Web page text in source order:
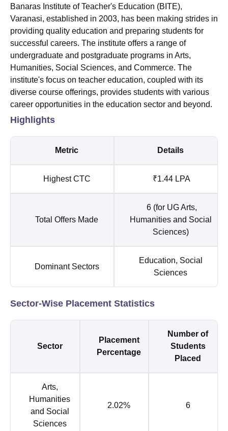
Centre, KolkataGuru Nanak Institute Of Hotel Management, Kolkata
Sciences CompetitionPharmacyAnimation and Design
ReviewsAmrita Vishwa Vidyapeetham ReviewsIBS Hyderabad
Banaras Institute of Teacher's Education (BITE),
Varanasi, established in 2003, has been making strides in
providing quality education and preparing students for
successful careers. The institute offers a range of
undergraduate and postgraduate programs in Arts,
Humanities, Social Sciences, and Commerce. The
institute's focus on teacher education, coupled with its
diverse course offerings, provides students with various
career opportunities in the education sector and beyond.
Highlights
Metric Details
Highest CTC ₹1.44 LPA
Total Offers Made
6 (for UG Arts,
Humanities and Social
Sciences)
Dominant Sectors
Education, Social
Sciences
Sector-Wise Placement Statistics
Sector
Placement
Percentage
Number of
Students
Placed
Arts,
Humanities
and Social
Sciences
2.02% 6